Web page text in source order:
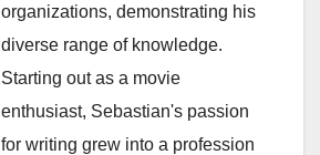
organizations, demonstrating his
diverse range of knowledge.
Starting out as a movie
enthusiast, Sebastian's passion
for writing grew into a profession